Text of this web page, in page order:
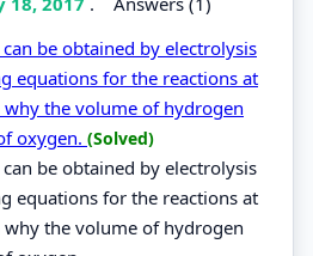
be obtained by electrolysis
equations for the reactions at
the volume of hydrogen
oxygen. (Solved)
be obtained by electrolysis
equations for the reactions at
the volume of hydrogen